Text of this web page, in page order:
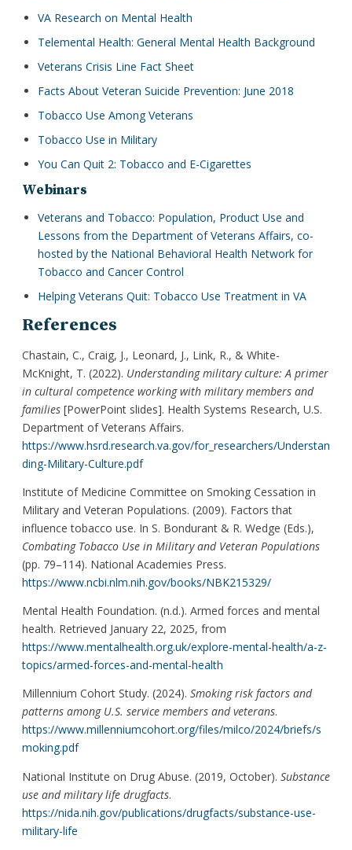
VA Research on Mental Health
Telemental Health: General Mental Health Background
Veterans Crisis Line Fact Sheet
Facts About Veteran Suicide Prevention: June 2018
Tobacco Use Among Veterans
Tobacco Use in Military
You Can Quit 2: Tobacco and E-Cigarettes
Webinars
Veterans and Tobacco: Population, Product Use and
Lessons from the Department of Veterans Affairs, co-
hosted by the National Behavioral Health Network for
Tobacco and Cancer Control
Helping Veterans Quit: Tobacco Use Treatment in VA
References
Chastain, C., Craig, J., Leonard, J., Link, R., & White-
McKnight, T. (2022). Understanding military culture: A primer
in cultural competence working with military members and
families [PowerPoint slides]. Health Systems Research, U.S.
Department of Veterans Affairs.
https://www.hsrd.research.va.gov/for_researchers/Understan
ding-Military-Culture.pdf
Institute of Medicine Committee on Smoking Cessation in
Military and Veteran Populations. (2009). Factors that
influence tobacco use. In S. Bondurant & R. Wedge (Eds.),
Combating Tobacco Use in Military and Veteran Populations
(pp. 79–114). National Academies Press.
https://www.ncbi.nlm.nih.gov/books/NBK215329/
Mental Health Foundation. (n.d.). Armed forces and mental
health. Retrieved January 22, 2025, from
https://www.mentalhealth.org.uk/explore-mental-health/a-z-
topics/armed-forces-and-mental-health
Millennium Cohort Study. (2024). Smoking risk factors and
patterns among U.S. service members and veterans.
https://www.millenniumcohort.org/files/milco/2024/briefs/s
moking.pdf
National Institute on Drug Abuse. (2019, October). Substance
use and military life drugfacts.
https://nida.nih.gov/publications/drugfacts/substance-use-
military-life